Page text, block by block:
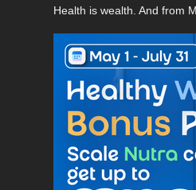
Health is wealth. And from